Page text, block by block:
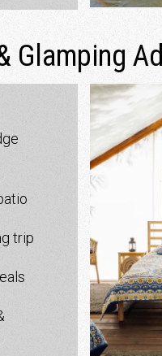
Glamping
trip